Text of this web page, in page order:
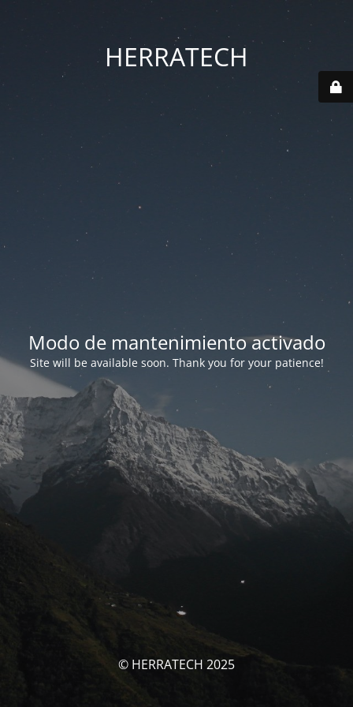
HERRATECH
Modo de mantenimiento activado
Site will be available soon. Thank you for your patience!
© HERRATECH 2025